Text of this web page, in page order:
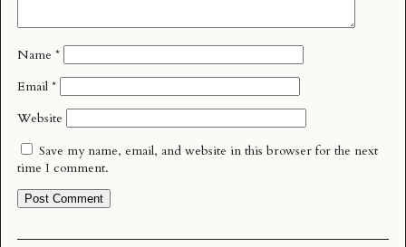
Name *
Email *
Website
Save my name, email, and website in this browser for the next
time I comment.